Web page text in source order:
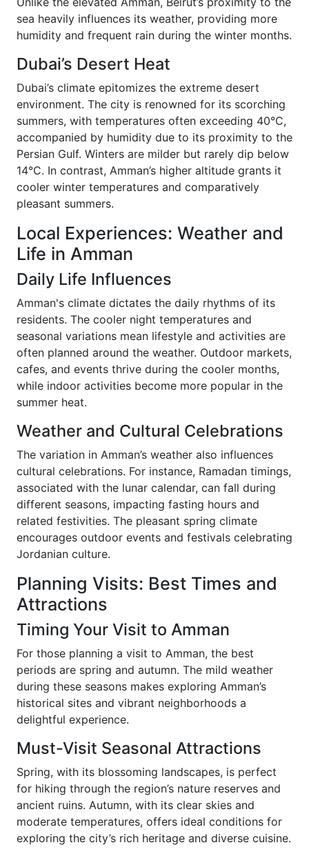
sea heavily influences its weather, providing more
humidity and frequent rain during the winter months.
Dubai’s Desert Heat
Dubai’s climate epitomizes the extreme desert
environment. The city is renowned for its scorching
summers, with temperatures often exceeding 40°C,
accompanied by humidity due to its proximity to the
Persian Gulf. Winters are milder but rarely dip below
14°C. In contrast, Amman’s higher altitude grants it
cooler winter temperatures and comparatively
pleasant summers.
Local Experiences: Weather and
Life in Amman
Daily Life Influences
Amman's climate dictates the daily rhythms of its
residents. The cooler night temperatures and
seasonal variations mean lifestyle and activities are
often planned around the weather. Outdoor markets,
cafes, and events thrive during the cooler months,
while indoor activities become more popular in the
summer heat.
Weather and Cultural Celebrations
The variation in Amman’s weather also influences
cultural celebrations. For instance, Ramadan timings,
associated with the lunar calendar, can fall during
different seasons, impacting fasting hours and
related festivities. The pleasant spring climate
encourages outdoor events and festivals celebrating
Jordanian culture.
Planning Visits: Best Times and
Attractions
Timing Your Visit to Amman
For those planning a visit to Amman, the best
periods are spring and autumn. The mild weather
during these seasons makes exploring Amman’s
historical sites and vibrant neighborhoods a
delightful experience.
Must-Visit Seasonal Attractions
Spring, with its blossoming landscapes, is perfect
for hiking through the region’s nature reserves and
ancient ruins. Autumn, with its clear skies and
moderate temperatures, offers ideal conditions for
exploring the city’s rich heritage and diverse cuisine.